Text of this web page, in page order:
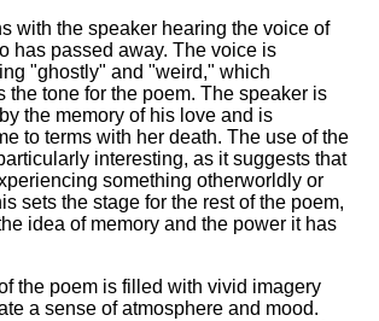
with the speaker hearing the voice of
has passed away. The voice is
"ghostly" and "weird," which
the tone for the poem. The speaker is
the memory of his love and is
to terms with her death. The use of the
interesting, as it suggests that
something otherworldly or
sets the stage for the rest of the poem,
idea of memory and the power it has
the poem is filled with vivid imagery
a sense of atmosphere and mood.